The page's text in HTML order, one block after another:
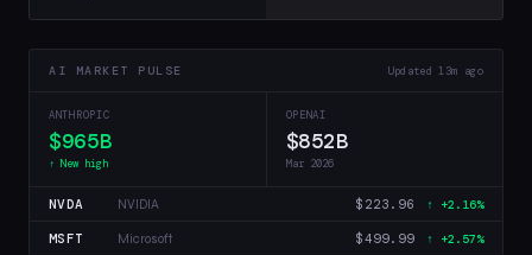
AI MARKET PULSE Updated 13m ago
ANTHROPIC
$965B
↑ New high
OPENAI
$852B
Mar 2026
NVDA NVIDIA $223.96 ↑ +2.16%
MSFT Microsoft $499.99 ↑ +2.57%